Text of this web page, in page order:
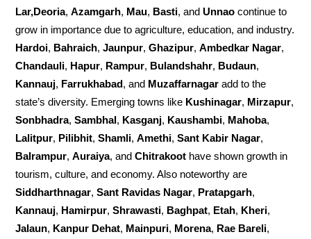
Lar,Deoria,Azamgarh, Mau, Basti, andUnnao continue to
grow in importance due to agriculture, education, and industry.
Hardoi, Bahraich,Jaunpur,Ghazipur,Ambedkar Nagar,
Chandauli, Hapur, Rampur, Bulandshahr, Budaun,
Kannauj, Farrukhabad, and Muzaffarnagar add to the
state’s diversity. Emerging towns like Kushinagar, Mirzapur,
Sonbhadra,Sambhal, Kasganj, Kaushambi, Mahoba,
Lalitpur, Pilibhit,Shamli,Amethi,Sant Kabir Nagar,
Balrampur,Auraiya, andChitrakoot have shown growth in
tourism, culture, and economy. Also noteworthy are
Siddharthnagar,Sant Ravidas Nagar, Pratapgarh,
Kannauj, Hamirpur,Shrawasti, Baghpat, Etah, Kheri,
Jalaun, Kanpur Dehat, Mainpuri, Morena, Rae Bareli,